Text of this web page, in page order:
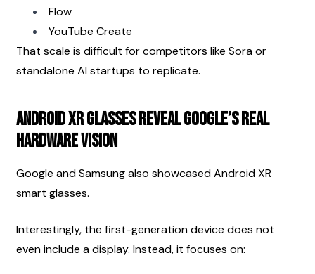
Flow
YouTube Create
That scale is difficult for competitors like Sora or
standalone AI startups to replicate.
Android XR Glasses Reveal Google’s Real
Hardware Vision
Google and Samsung also showcased Android XR
smart glasses.
Interestingly, the first-generation device does not
even include a display. Instead, it focuses on: